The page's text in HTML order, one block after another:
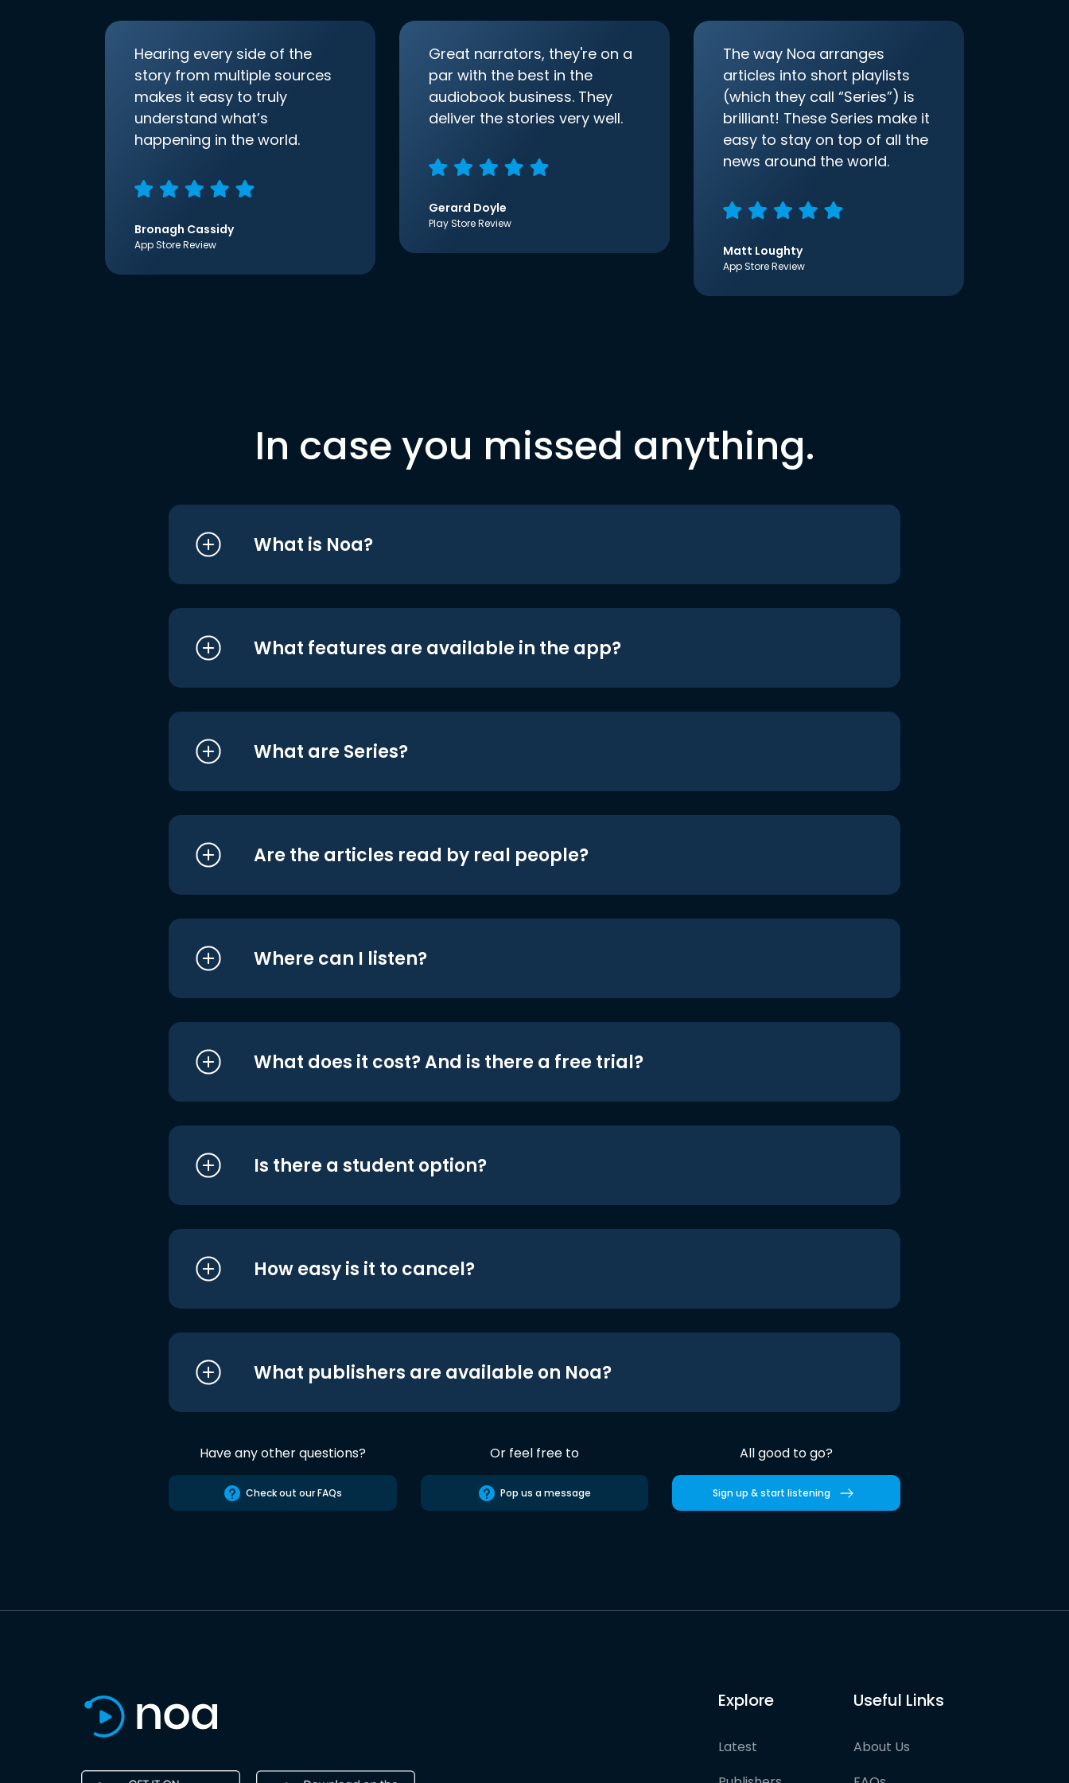
Hearing every side of the
story from multiple sources
makes it easy to truly
understand what’s
happening in the world.
Bronagh Cassidy
App Store Review
Great narrators, they're on a
par with the best in the
audiobook business. They
deliver the stories very well.
Gerard Doyle
Play Store Review
The way Noa arranges
articles into short playlists
(which they call “Series”) is
brilliant! These Series make it
easy to stay on top of all the
news around the world.
Matt Loughty
App Store Review
In case you missed anything.
What is Noa?
What features are available in the app?
What are Series?
Are the articles read by real people?
Where can I listen?
What does it cost? And is there a free trial?
Is there a student option?
How easy is it to cancel?
What publishers are available on Noa?
Have any other questions?
Check out our FAQs
Or feel free to
Pop us a message
All good to go?
Sign up & start listening
Explore
Latest
Useful Links
About Us